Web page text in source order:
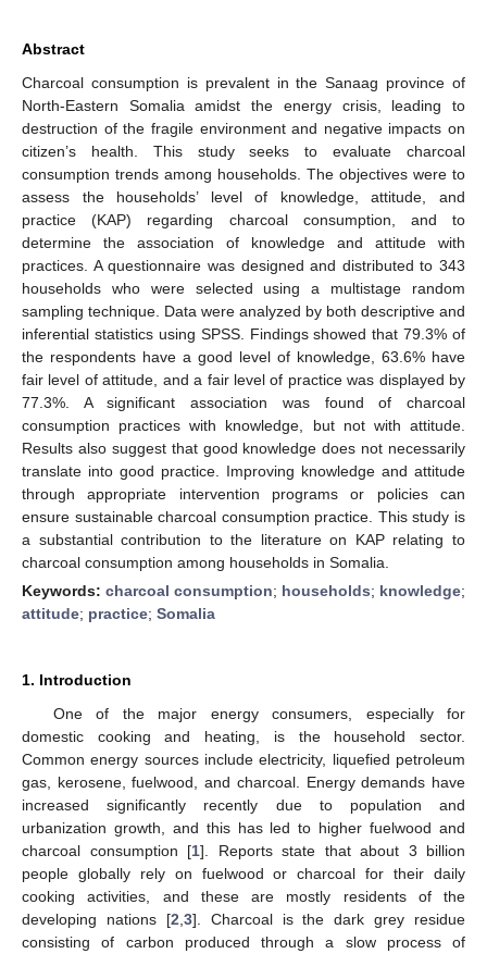
Abstract
Charcoal consumption is prevalent in the Sanaag province of
North-Eastern Somalia amidst the energy crisis, leading to
destruction of the fragile environment and negative impacts on
citizen’s health. This study seeks to evaluate charcoal
consumption trends among households. The objectives were to
assess the households’ level of knowledge, attitude, and
practice (KAP) regarding charcoal consumption, and to
determine the association of knowledge and attitude with
practices. A questionnaire was designed and distributed to 343
households who were selected using a multistage random
sampling technique. Data were analyzed by both descriptive and
inferential statistics using SPSS. Findings showed that 79.3% of
the respondents have a good level of knowledge, 63.6% have
fair level of attitude, and a fair level of practice was displayed by
77.3%. A significant association was found of charcoal
consumption practices with knowledge, but not with attitude.
Results also suggest that good knowledge does not necessarily
translate into good practice. Improving knowledge and attitude
through appropriate intervention programs or policies can
ensure sustainable charcoal consumption practice. This study is
a substantial contribution to the literature on KAP relating to
charcoal consumption among households in Somalia.
Keywords: charcoal consumption; households; knowledge;
attitude; practice; Somalia
1. Introduction
One of the major energy consumers, especially for
domestic cooking and heating, is the household sector.
Common energy sources include electricity, liquefied petroleum
gas, kerosene, fuelwood, and charcoal. Energy demands have
increased significantly recently due to population and
urbanization growth, and this has led to higher fuelwood and
charcoal consumption [1]. Reports state that about 3 billion
people globally rely on fuelwood or charcoal for their daily
cooking activities, and these are mostly residents of the
developing nations [2 3]. Charcoal is the dark grey residue
consisting of carbon produced through a slow process of